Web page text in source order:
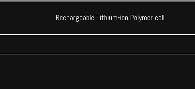
Rechargeable Lithium-ion Polymer cell